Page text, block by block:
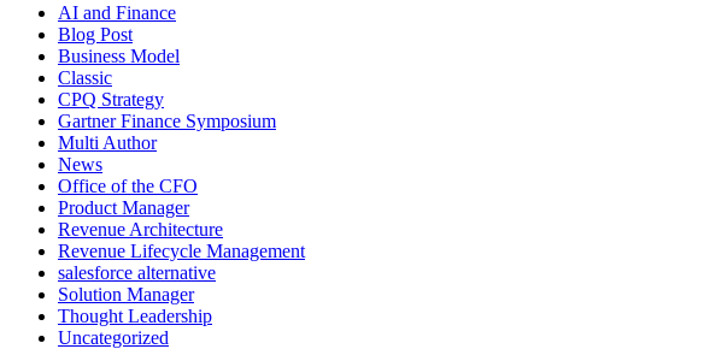
AI and Finance
Blog Post
Business Model
Classic
CPQ Strategy
Gartner Finance Symposium
Multi Author
News
Office of the CFO
Product Manager
Revenue Architecture
Revenue Lifecycle Management
salesforce alternative
Solution Manager
Thought Leadership
Uncategorized